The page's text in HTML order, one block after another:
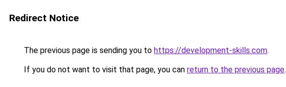
Redirect Notice
The previous page is sending you to https://development-skills.com.
If you do not want to visit that page, you can return to the previous page.